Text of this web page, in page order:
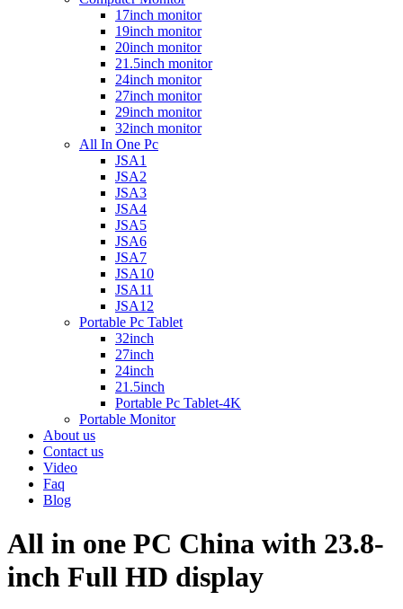
17inch monitor
19inch monitor
20inch monitor
21.5inch monitor
24inch monitor
27inch monitor
29inch monitor
32inch monitor
All In One Pc
JSA1
JSA2
JSA3
JSA4
JSA5
JSA6
JSA7
JSA10
JSA11
JSA12
Portable Pc Tablet
32inch
27inch
24inch
21.5inch
Portable Pc Tablet-4K
Portable Monitor
About us
Contact us
Video
Faq
Blog
All in one PC China with 23.8-
inch Full HD display